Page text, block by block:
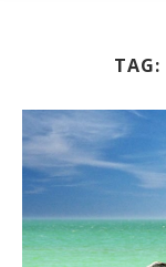
TAG: